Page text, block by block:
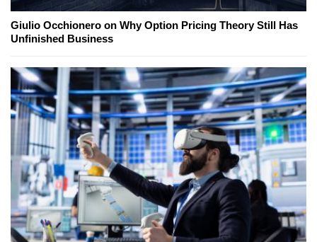
Giulio Occhionero on Why Option Pricing Theory Still Has
Unfinished Business